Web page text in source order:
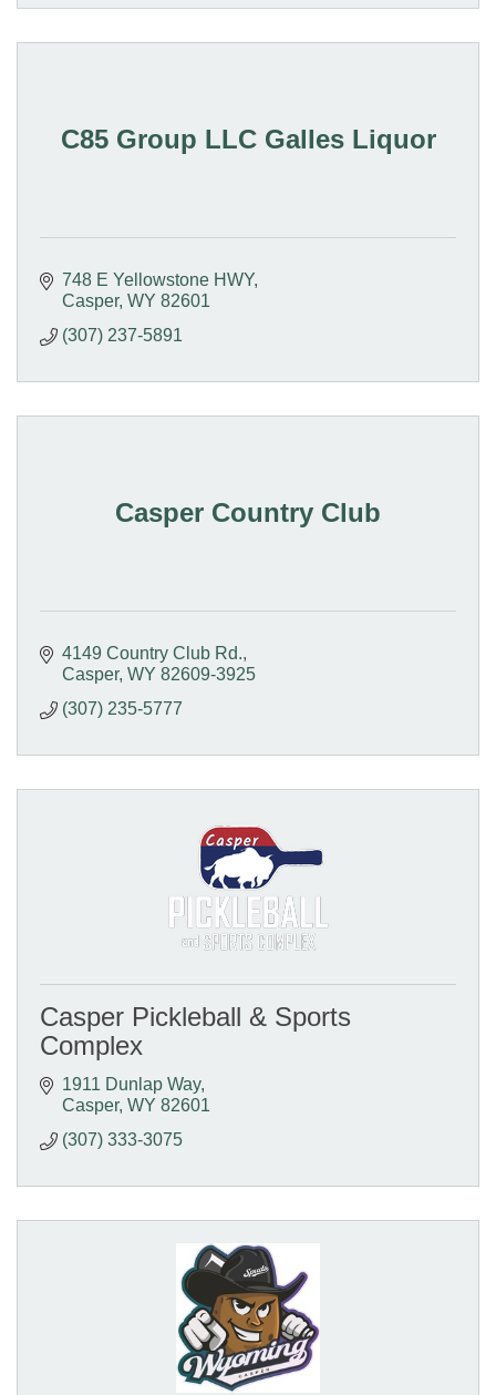
C85 Group LLC Galles Liquor
748 E Yellowstone HWY
Casper WY 82601
(307) 237-5891
Casper Country Club
4149 Country Club Rd.
Casper WY 82609-3925
(307) 235-5777
Casper Pickleball & Sports
Complex
1911 Dunlap Way
Casper WY 82601
(307) 333-3075